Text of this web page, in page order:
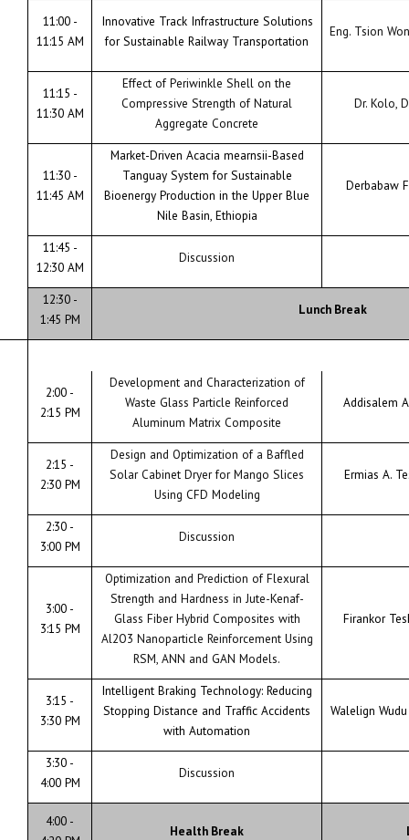
11:00 -
11:15 AM
Innovative Track Infrastructure Solutions
for Sustainable Railway Transportation
Eng. Tsion
11:15 -
11:30 AM
Effect of Periwinkle Shell on the
Compressive Strength of Natural
Aggregate Concrete
Dr. Kolo,
11:30 -
11:45 AM
Market-Driven Acacia mearnsii-Based
Tanguay System for Sustainable
Bioenergy Production in the Upper Blue
Nile Basin, Ethiopia
Derbabaw
11:45 -
12:30 AM
Discussion
12:30 -
1:45 PM
Lunch Break
2:00 -
2:15 PM
Development and Characterization of
Waste Glass Particle Reinforced
Aluminum Matrix Composite
Addisalem
2:15 -
2:30 PM
Design and Optimization of a Baffled
Solar Cabinet Dryer for Mango Slices
Using CFD Modeling
Ermias A.
2:30 -
3:00 PM
Discussion
3:00 -
3:15 PM
Optimization and Prediction of Flexural
Strength and Hardness in Jute-Kenaf-
Glass Fiber Hybrid Composites with
Al2O3 Nanoparticle Reinforcement Using
RSM, ANN and GAN Models.
Firankor
3:15 -
3:30 PM
Intelligent Braking Technology: Reducing
Stopping Distance and Traffic Accidents
with Automation
Walelign
3:30 -
4:00 PM
Discussion
4:00 -
Health Break